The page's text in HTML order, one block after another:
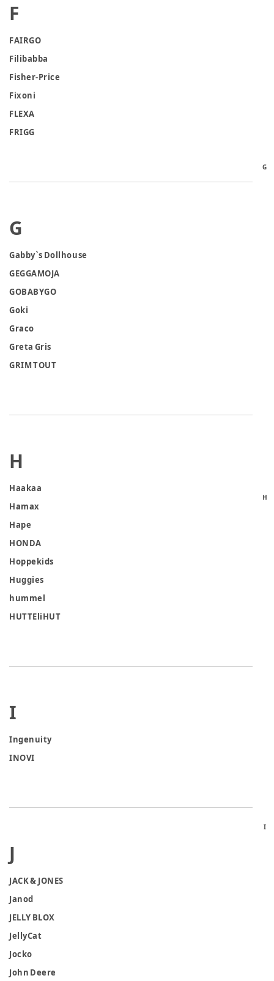
G
H
I
F
FAIRGO
Filibabba
Fisher-Price
Fixoni
FLEXA
FRIGG
G
Gabby`s Dollhouse
GEGGAMOJA
GOBABYGO
Goki
Graco
Greta Gris
GRIM TOUT
H
Haakaa
Hamax
Hape
HONDA
Hoppekids
Huggies
hummel
HUTTEliHUT
I
Ingenuity
INOVI
J
JACK & JONES
Janod
JELLY BLOX
JellyCat
Jocko
John Deere